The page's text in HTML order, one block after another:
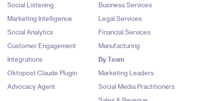
Social Listening
Marketing Intelligence
Social Analytics
Customer Engagement
Integrations
Oktopost Claude Plugin
Advocacy Agent
Business Services
Legal Services
Financial Services
Manufacturing
By Team
Marketing Leaders
Social Media Practitioners